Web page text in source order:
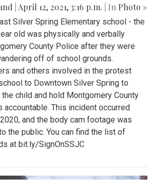
April 12, 2021, 3:16 p.m. | In Photo »
Silver Spring Elementary school - the
old was physically and verbally
County Police after they were
off of school grounds.
and others involved in the protest
to Downtown Silver Spring to
child and hold Montgomery County
accountable. This incident occurred
and the body cam footage was
the public. You can find the list of
at bit.ly/SignOnSSJC